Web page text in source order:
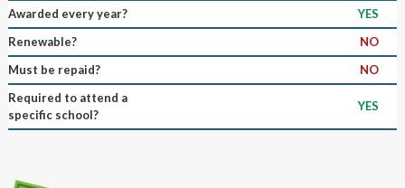
Awarded every year?
YES
Renewable?
NO
Must be repaid?
NO
Required to attend a
specific school?
YES